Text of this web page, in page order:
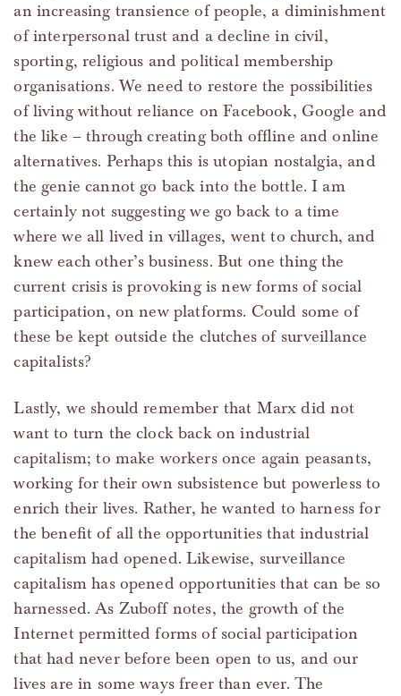
an increasing transience of people, a diminishment
of interpersonal trust and a decline in civil,
sporting, religious and political membership
organisations. We need to restore the possibilities
of living without reliance on Facebook, Google and
the like – through creating both offline and online
alternatives. Perhaps this is utopian nostalgia, and
the genie cannot go back into the bottle. I am
certainly not suggesting we go back to a time
where we all lived in villages, went to church, and
knew each other’s business. But one thing the
current crisis is provoking is new forms of social
participation, on new platforms. Could some of
these be kept outside the clutches of surveillance
capitalists?
Lastly, we should remember that Marx did not
want to turn the clock back on industrial
capitalism; to make workers once again peasants,
working for their own subsistence but powerless to
enrich their lives. Rather, he wanted to harness for
the benefit of all the opportunities that industrial
capitalism had opened. Likewise, surveillance
capitalism has opened opportunities that can be so
harnessed. As Zuboff notes, the growth of the
Internet permitted forms of social participation
that had never before been open to us, and our
lives are in some ways freer than ever. The